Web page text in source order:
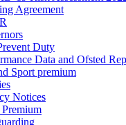
Agreement
Duty
Data and Ofsted
Sport premium
Notices